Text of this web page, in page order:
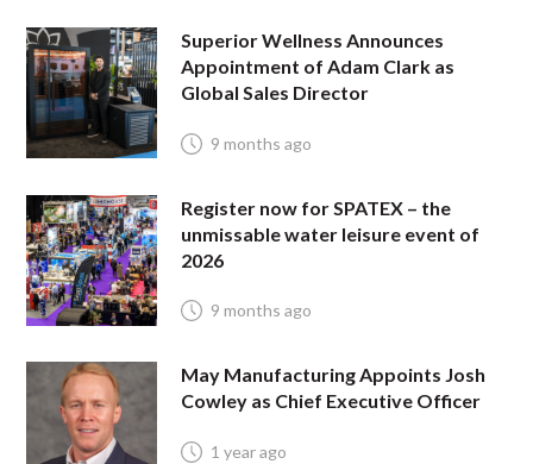
Superior Wellness Announces
Appointment of Adam Clark as
Global Sales Director
9 months ago
Register now for SPATEX – the
unmissable water leisure event of
2026
9 months ago
May Manufacturing Appoints Josh
Cowley as Chief Executive Officer
1 year ago